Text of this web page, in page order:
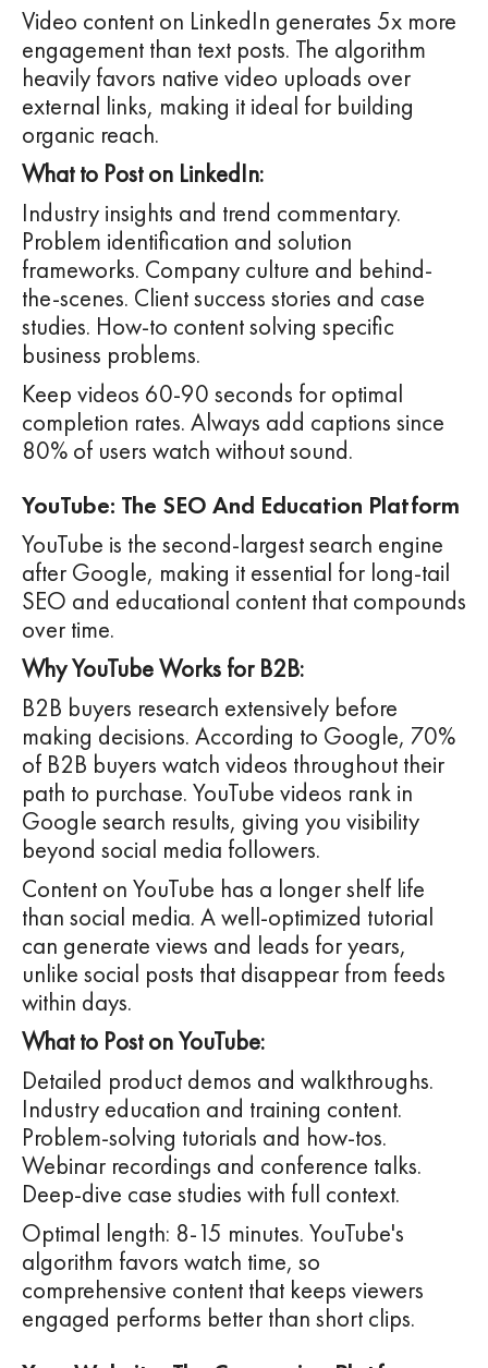
Video content on LinkedIn generates 5x more
engagement than text posts. The algorithm
heavily favors native video uploads over
external links, making it ideal for building
organic reach.
What to Post on LinkedIn:
Industry insights and trend commentary.
Problem identification and solution
frameworks. Company culture and behind-
the-scenes. Client success stories and case
studies. How-to content solving specific
business problems.
Keep videos 60-90 seconds for optimal
completion rates. Always add captions since
80% of users watch without sound.
YouTube: The SEO And Education Platform
YouTube is the second-largest search engine
after Google, making it essential for long-tail
SEO and educational content that compounds
over time.
Why YouTube Works for B2B:
B2B buyers research extensively before
making decisions. According to Google, 70%
of B2B buyers watch videos throughout their
path to purchase. YouTube videos rank in
Google search results, giving you visibility
beyond social media followers.
Content on YouTube has a longer shelf life
than social media. A well-optimized tutorial
can generate views and leads for years,
unlike social posts that disappear from feeds
within days.
What to Post on YouTube:
Detailed product demos and walkthroughs.
Industry education and training content.
Problem-solving tutorials and how-tos.
Webinar recordings and conference talks.
Deep-dive case studies with full context.
Optimal length: 8-15 minutes. YouTube's
algorithm favors watch time, so
comprehensive content that keeps viewers
engaged performs better than short clips.